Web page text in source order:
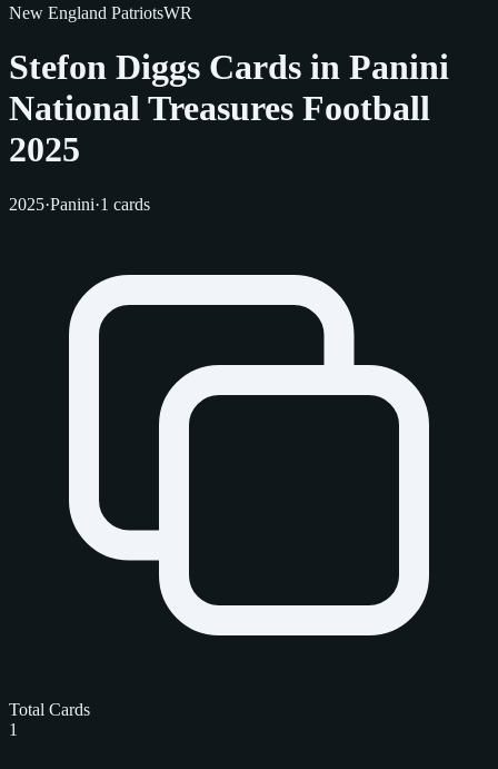
New England PatriotsWR
Stefon Diggs Cards in Panini
National Treasures Football
2025
2025·Panini·1 cards
Total Cards
1